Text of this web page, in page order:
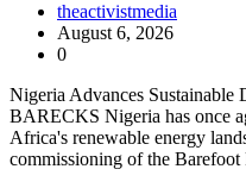
theactivistmedia
August 6, 2026
0
Nigeria Advances
BARECKS Nigeria has once
Africa's renewable energy
commissioning of the